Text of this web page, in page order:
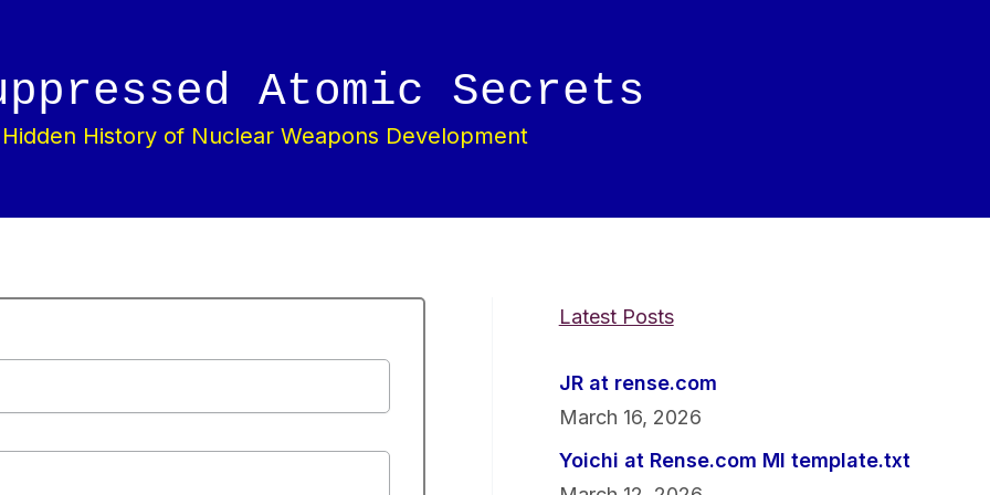
Atomic Secrets
History of Nuclear Weapons Development
Latest Posts
JR at rense.com
March 16, 2026
Yoichi at Rense.com MI template.txt